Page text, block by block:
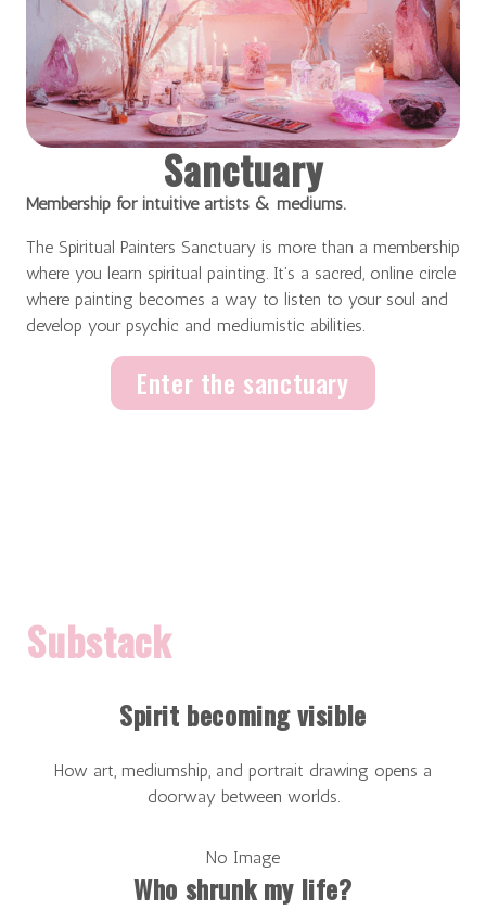
Sanctuary
Membership for intuitive artists & mediums.
The Spiritual Painters Sanctuary is more than a membership
where you learn spiritual painting. It’s a sacred, online circle
where painting becomes a way to listen to your soul and
develop your psychic and mediumistic abilities.
Enter the sanctuary
Substack
Spirit becoming visible
How art, mediumship, and portrait drawing opens a
doorway between worlds.
No Image
Who shrunk my life?